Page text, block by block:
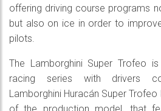
offering driving course programs
but also on ice in order to
pilots.
The Lamborghini Super Trofeo
racing series with drivers
Lamborghini Huracán Super Trofeo